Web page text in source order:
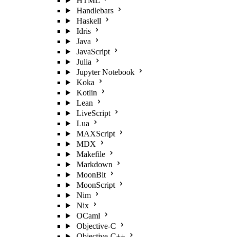
Handlebars
Haskell
Idris
Java
JavaScript
Julia
Jupyter Notebook
Koka
Kotlin
Lean
LiveScript
Lua
MAXScript
MDX
Makefile
Markdown
MoonBit
MoonScript
Nim
Nix
OCaml
Objective-C